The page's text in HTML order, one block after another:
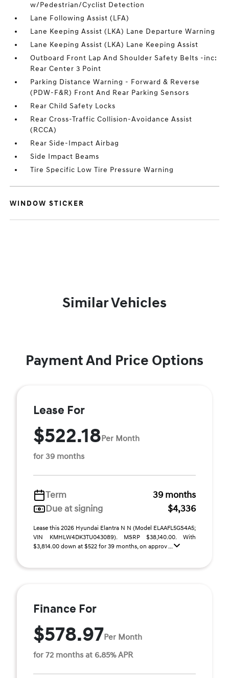
w/Pedestrian/Cyclist Detection
Lane Following Assist (LFA)
Lane Keeping Assist (LKA) Lane Departure Warning
Lane Keeping Assist (LKA) Lane Keeping Assist
Outboard Front Lap And Shoulder Safety Belts -inc:
Rear Center 3 Point
Parking Distance Warning - Forward & Reverse
(PDW-F&R) Front And Rear Parking Sensors
Rear Child Safety Locks
Rear Cross-Traffic Collision-Avoidance Assist
(RCCA)
Rear Side-Impact Airbag
Side Impact Beams
Tire Specific Low Tire Pressure Warning
WINDOW STICKER
Similar Vehicles
Payment And Price Options
Lease For
$522.18Per Month
for 39 months
Term
39 months
Due at signing
$4,336
Lease this 2026 Hyundai Elantra N N (Model ELAAFL5GS4A5;
VIN KMHLW4DK3TU043089). MSRP $38,140.00. With
$3,814.00 down at $522 for 39 months, on approv ...
Finance For
$578.97Per Month
for 72 months at 6.85% APR